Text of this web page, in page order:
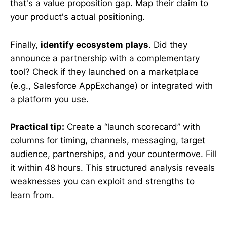
that's a value proposition gap. Map their claim to
your product's actual positioning.
Finally, identify ecosystem plays. Did they
announce a partnership with a complementary
tool? Check if they launched on a marketplace
(e.g., Salesforce AppExchange) or integrated with
a platform you use.
Practical tip: Create a “launch scorecard” with
columns for timing, channels, messaging, target
audience, partnerships, and your countermove. Fill
it within 48 hours. This structured analysis reveals
weaknesses you can exploit and strengths to
learn from.